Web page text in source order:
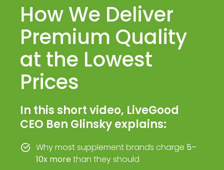
How We Deliver
Premium Quality
at the Lowest
Prices
In this short video, LiveGood
CEO Ben Glinsky explains:
Why most supplement brands charge 5–
10x morethan they should